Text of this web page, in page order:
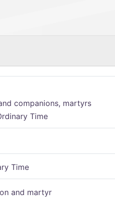
companions, martyrs
Time
Time
and martyr